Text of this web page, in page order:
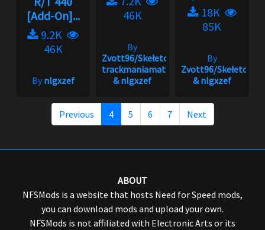
[Add-On]...
9.2K
46K
Bynlgxzef
46K
By
Zvott96/Skełeton,
trackmaniamatt
& nlgxzef
18K
85K
By
Zvott96/Skełeton
& nlgxzef
Previous 4 5 6 7 Next
ABOUT
NFSMods is a website that hosts Need for Speed mods,
you can download mods and upload your own.
NFSMods is not affiliated with Electronic Arts or its